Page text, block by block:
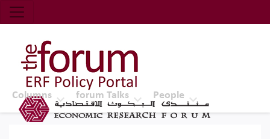
Economic Research Forum (ERF)
Top Nav
The Forum ERF
Columns forum Talks People